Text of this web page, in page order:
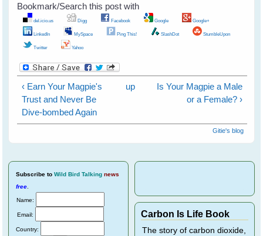
Bookmark/Search this post with
del.icio.us Digg Facebook Google Google+
LinkedIn MySpace Ping This! SlashDot StumbleUpon
Twitter Yahoo
‹ Earn Your Magpie's
Trust and Never Be
Dive-bombed Again
up
Is Your Magpie a Male
or a Female? ›
Gitie's blog
Subscribe to Wild Bird Talking news
free
Name:
Email:
Country:
Carbon Is Life Book
The story of carbon dioxide,